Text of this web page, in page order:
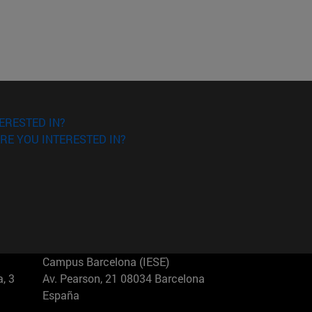
IN?
YOU INTERESTED IN?
3
Campus Barcelona (IESE)
Av. Pearson, 21 08034 Barcelona
España